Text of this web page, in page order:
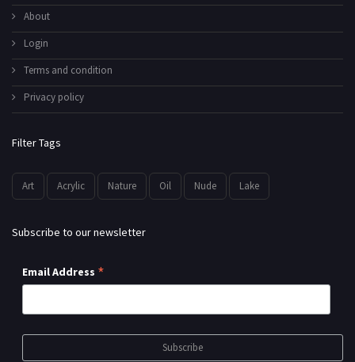
About
Login
Terms and condition
Privacy policy
Filter Tags
Art Acrylic Nature Oil Nude Lake
Subscribe to our newsletter
Email Address *